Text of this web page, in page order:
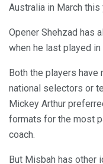
Australia in March
Opener Shehzad has
when he last played
Both the players
national selectors or
Mickey Arthur
formats for the most
coach.
But Misbah has other